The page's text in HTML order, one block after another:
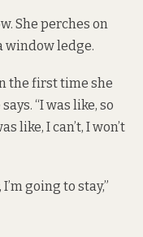
She perches on
window ledge.
the first time she
“I was like, so
like, I can’t, I won’t
going to stay,”